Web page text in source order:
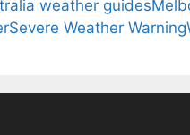
weather guides
Severe Weather Warning